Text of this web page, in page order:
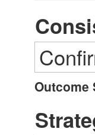
Outcome